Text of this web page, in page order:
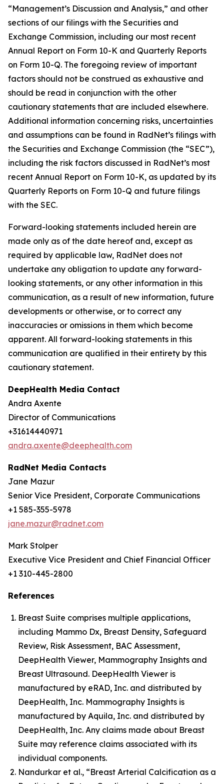
“Management’s Discussion and Analysis,” and other
sections of our filings with the Securities and
Exchange Commission, including our most recent
Annual Report on Form 10-K and Quarterly Reports
on Form 10-Q. The foregoing review of important
factors should not be construed as exhaustive and
should be read in conjunction with the other
cautionary statements that are included elsewhere.
Additional information concerning risks, uncertainties
and assumptions can be found in RadNet’s filings with
the Securities and Exchange Commission (the “SEC”),
including the risk factors discussed in RadNet’s most
recent Annual Report on Form 10-K, as updated by its
Quarterly Reports on Form 10-Q and future filings
with the SEC.
Forward-looking statements included herein are
made only as of the date hereof and, except as
required by applicable law, RadNet does not
undertake any obligation to update any forward-
looking statements, or any other information in this
communication, as a result of new information, future
developments or otherwise, or to correct any
inaccuracies or omissions in them which become
apparent. All forward-looking statements in this
communication are qualified in their entirety by this
cautionary statement.
DeepHealth Media Contact
Andra Axente
Director of Communications
+31614440971
andra.axente@deephealth.com
RadNet Media Contacts
Jane Mazur
Senior Vice President, Corporate Communications
+1 585-355-5978
jane.mazur@radnet.com
Mark Stolper
Executive Vice President and Chief Financial Officer
+1 310-445-2800
References
Breast Suite comprises multiple applications,
including Mammo Dx, Breast Density, Safeguard
Review, Risk Assessment, BAC Assessment,
DeepHealth Viewer, Mammography Insights and
Breast Ultrasound. DeepHealth Viewer is
manufactured by eRAD, Inc. and distributed by
DeepHealth, Inc. Mammography Insights is
manufactured by Aquila, Inc. and distributed by
DeepHealth, Inc. Any claims made about Breast
Suite may reference claims associated with its
individual components.
Nandurkar et al., “Breast Arterial Calcification as a